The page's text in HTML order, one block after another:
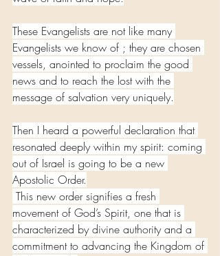
These Evangelists are not like many
Evangelists we know of ; they are chosen
vessels, anointed to proclaim the good
news and to reach the lost with the
message of salvation very uniquely.
Then I heard a powerful declaration that
resonated deeply within my spirit: coming
out of Israel is going to be a new
Apostolic Order.
This new order signifies a fresh
movement of God’s Spirit, one that is
characterized by divine authority and a
commitment to advancing the Kingdom of